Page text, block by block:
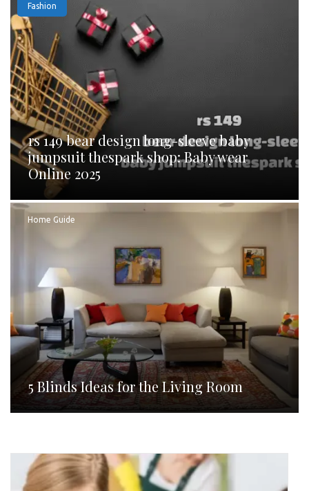
Fashion
rs 149 bear design long-sleeve baby
jumpsuit thespark shop: Baby wear
Online 2025
Home Guide
5 Blinds Ideas for the Living Room